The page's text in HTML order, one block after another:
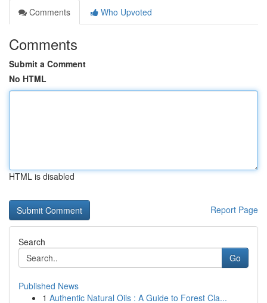
Comments
Who Upvoted
Comments
Submit a Comment
No HTML
HTML is disabled
Report Page
Search
Go
Published News
1 Authentic Natural Oils : A Guide to Forest Cla...